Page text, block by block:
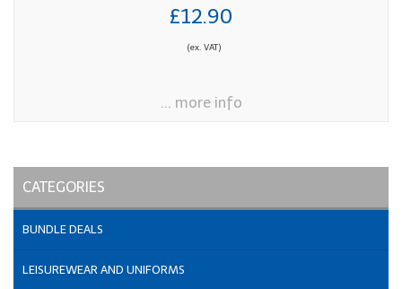
£12.90
(ex. VAT)
... more info
CATEGORIES
BUNDLE DEALS
LEISUREWEAR AND UNIFORMS